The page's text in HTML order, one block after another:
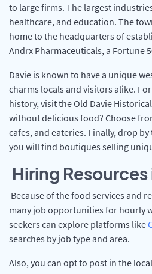
to large firms. The largest
healthcare, and education. The
home to the headquarters of
Andrx Pharmaceuticals, a Fortune
Davie is known to have a unique
charms locals and visitors alike.
history, visit the Old Davie
without delicious food? Choose
cafes, and eateries. Finally, drop
you will find boutiques selling
Hiring Resources
Because of the food services and
many job opportunities for hourly
seekers can explore platforms like
searches by job type and area.
Also, you can opt to post in the